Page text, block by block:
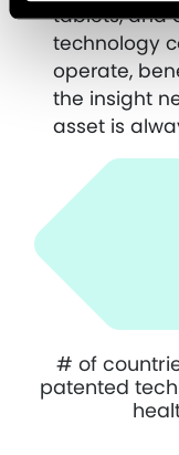
tablets, and
technology
operate,
the insight
asset is
# of
patented